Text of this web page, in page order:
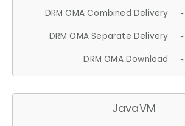
DRM OMA Combined Delivery
DRM OMA Separate Delivery
DRM OMA Download
JavaVM